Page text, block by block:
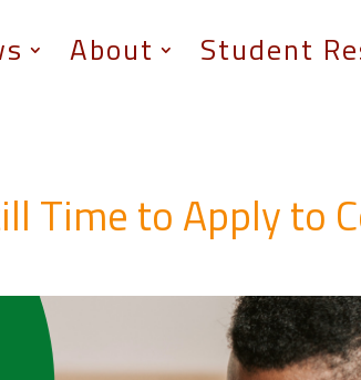
About Student
Time to Apply to